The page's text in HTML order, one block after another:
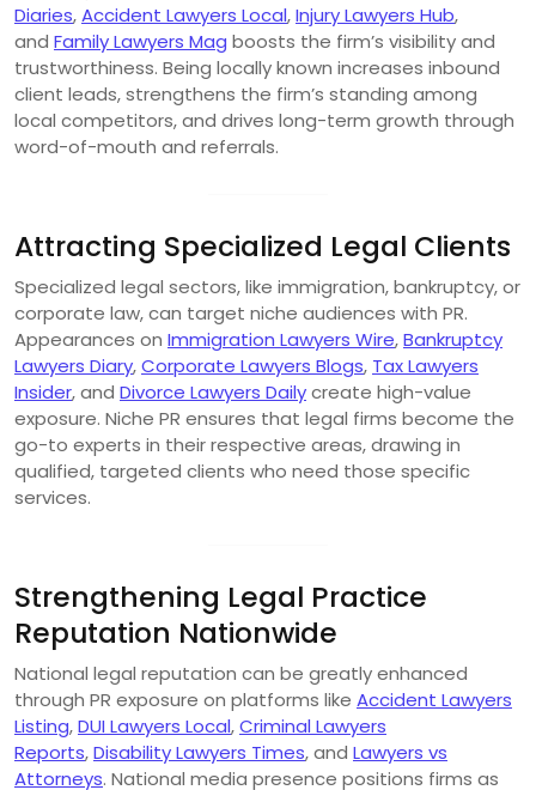
Diaries,Accident Lawyers Local,Injury Lawyers Hub,
and Family Lawyers Mag boosts the firm’s visibility and
trustworthiness. Being locally known increases inbound
client leads, strengthens the firm’s standing among
local competitors, and drives long-term growth through
word-of-mouth and referrals.
Attracting Specialized Legal Clients
Specialized legal sectors, like immigration, bankruptcy, or
corporate law, can target niche audiences with PR.
Appearances on Immigration Lawyers Wire,Bankruptcy
Lawyers Diary,Corporate Lawyers Blogs, Tax Lawyers
Insider, and Divorce Lawyers Dailycreate high-value
exposure. Niche PR ensures that legal firms become the
go-to experts in their respective areas, drawing in
qualified, targeted clients who need those specific
services.
Strengthening Legal Practice
Reputation Nationwide
National legal reputation can be greatly enhanced
through PR exposure on platforms like Accident Lawyers
Listing,DUI Lawyers Local,Criminal Lawyers
Reports,Disability Lawyers Times, and Lawyers vs
Attorneys. National media presence positions firms as